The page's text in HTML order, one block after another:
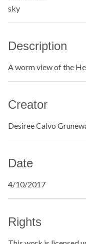
sky
Description
A worm view of the
Creator
Desiree Calvo
Date
4/10/2017
Rights